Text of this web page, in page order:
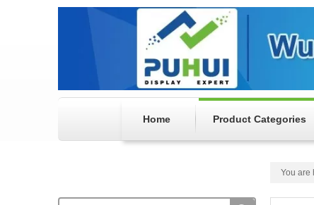
Home Product Categories
You are